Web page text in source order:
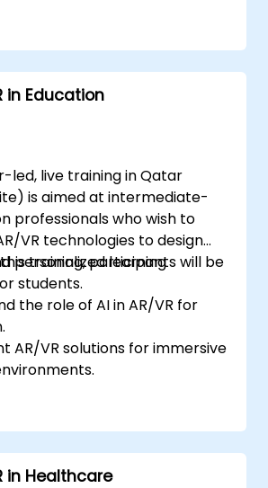
in AR/VR environments.
augmented AR/VR
to improve worker training
in Education
led, live training in Qatar
is aimed at intermediate-
professionals who wish to
VR technologies to design
personalized learning
students.
training, participants will be
the role of AI in AR/VR for
AR/VR solutions for immersive
ethical and privacy
AI in education.
in Healthcare